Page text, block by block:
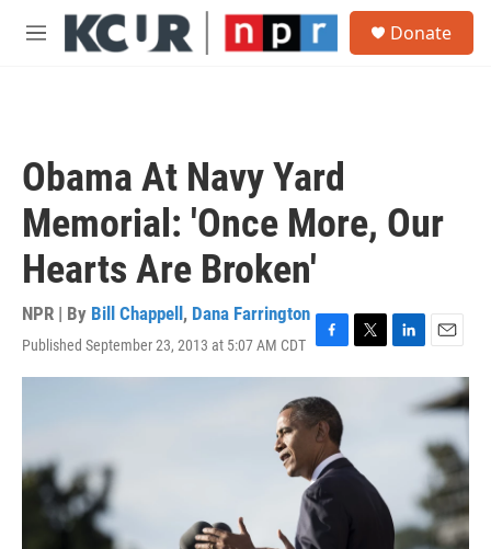
Skip to main content
M
Donate
Obama At Navy Yard
Memorial: 'Once More, Our
Hearts Are Broken'
NPR | By Bill Chappell , Dana Farrington
Published September 23, 2013 at 5:07 AM CDT F
a
c
e
b
o
o
k
T
w
r
L
i
E
m
a
i
l